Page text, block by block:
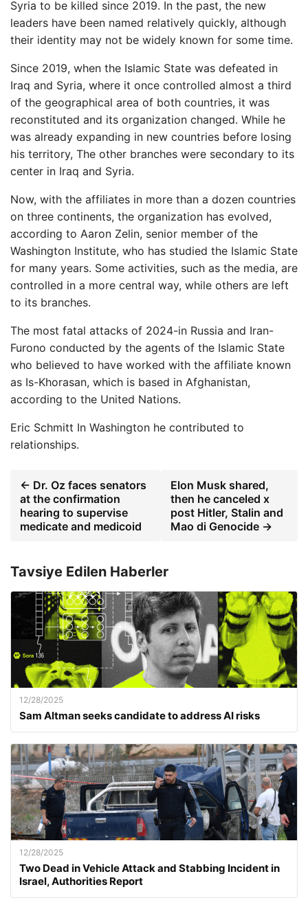
Syria to be killed since 2019. In the past, the new
leaders have been named relatively quickly, although
their identity may not be widely known for some time.
Since 2019, when the Islamic State was defeated in
Iraq and Syria, where it once controlled almost a third
of the geographical area of ​​both countries, it was
reconstituted and its organization changed. While he
was already expanding in new countries before losing
his territory, The other branches were secondary to its
center in Iraq and Syria.
Now, with the affiliates in more than a dozen countries
on three continents, the organization has evolved,
according to Aaron Zelin, senior member of the
Washington Institute, who has studied the Islamic State
for many years. Some activities, such as the media, are
controlled in a more central way, while others are left
to its branches.
The most fatal attacks of 2024-in Russia and Iran-
Furono conducted by the agents of the Islamic State
who believed to have worked with the affiliate known
as Is-Khorasan, which is based in Afghanistan,
according to the United Nations.
Eric Schmitt In Washington he contributed to
relationships.
← Dr. Oz faces senators
at the confirmation
hearing to supervise
medicate and medicoid
Elon Musk shared,
then he canceled x
post Hitler, Stalin and
Mao di Genocide →
Tavsiye Edilen Haberler
12/28/2025
Sam Altman seeks candidate to address AI risks
12/28/2025
Two Dead in Vehicle Attack and Stabbing Incident in
Israel, Authorities Report